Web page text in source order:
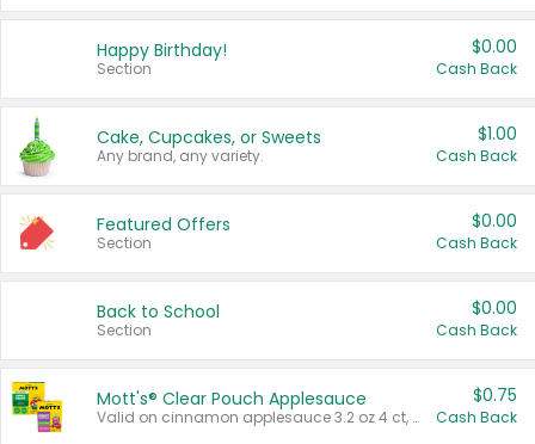
Happy Birthday!
Section
$0.00
Cash Back
Cake, Cupcakes, or Sweets
Any brand, any variety.
$1.00
Cash Back
Featured Offers
Section
$0.00
Cash Back
Back to School
Section
$0.00
Cash Back
Mott's® Clear Pouch Applesauce
Valid on cinnamon applesauce 3.2 oz 4 ct, applesauce 3.2 oz 4 ct, no sugar added applesauce 3.2 oz 4 ct, or fruit smoothie mixed berry 4.2 oz 4 ct.
$0.75
Cash Back